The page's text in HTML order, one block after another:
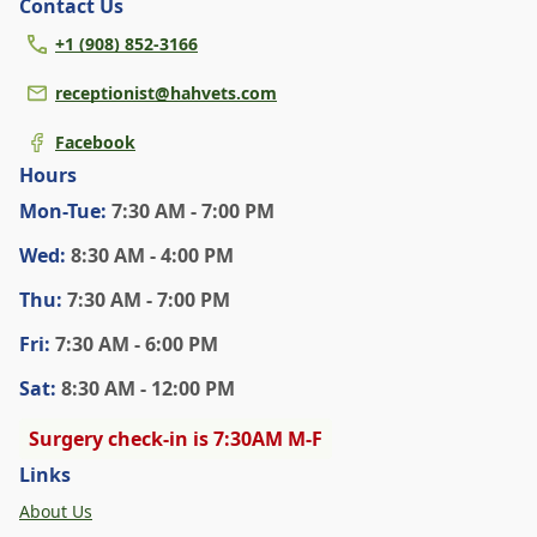
Contact Us
+1 (908) 852-3166
receptionist@hahvets.com
Facebook
Hours
Mon-Tue: 7:30 AM - 7:00 PM
Wed: 8:30 AM - 4:00 PM
Thu: 7:30 AM - 7:00 PM
Fri: 7:30 AM - 6:00 PM
Sat: 8:30 AM - 12:00 PM
Surgery check-in is 7:30AM M-F
Links
About Us